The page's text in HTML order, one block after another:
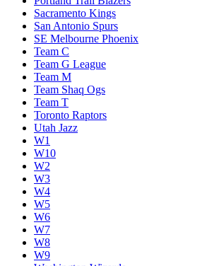
Sacramento Kings
San Antonio Spurs
SE Melbourne Phoenix
Team C
Team G League
Team M
Team Shaq Ogs
Team T
Toronto Raptors
Utah Jazz
W1
W10
W2
W3
W4
W5
W6
W7
W8
W9